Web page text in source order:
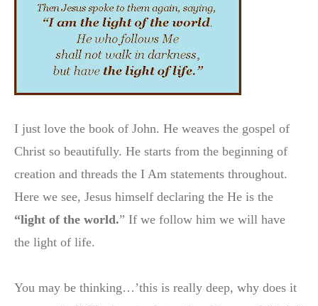
I just love the book of John. He weaves the gospel of
Christ so beautifully. He starts from the beginning of
creation and threads the I Am statements throughout.
Here we see, Jesus himself declaring the He is the
“light of the world.” If we follow him we will have
the light of life.
You may be thinking…’this is really deep, why does it